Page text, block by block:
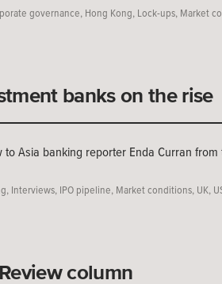
governance, Hong Kong, Lock-ups, Market
banks on the rise
Asia banking reporter Enda Curran from
, Interviews, IPO pipeline, Market conditions, UK,
column